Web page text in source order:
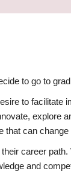
to go to
to
explore
that can
career
and